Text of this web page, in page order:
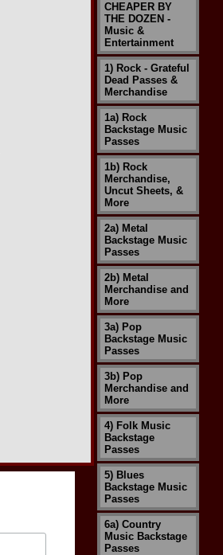
CHEAPER BY
THE DOZEN -
Music &
Entertainment
1) Rock - Grateful
Dead Passes &
Merchandise
1a) Rock
Backstage Music
Passes
1b) Rock
Merchandise,
Uncut Sheets, &
More
2a) Metal
Backstage Music
Passes
2b) Metal
Merchandise and
More
3a) Pop
Backstage Music
Passes
3b) Pop
Merchandise and
More
4) Folk Music
Backstage
Passes
5) Blues
Backstage Music
Passes
6a) Country
Music Backstage
Passes